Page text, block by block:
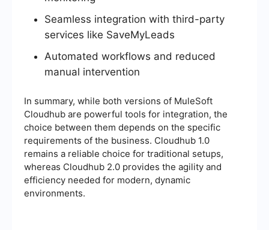
Seamless integration with third-party
services like SaveMyLeads
Automated workflows and reduced
manual intervention
In summary, while both versions of MuleSoft
Cloudhub are powerful tools for integration, the
choice between them depends on the specific
requirements of the business. Cloudhub 1.0
remains a reliable choice for traditional setups,
whereas Cloudhub 2.0 provides the agility and
efficiency needed for modern, dynamic
environments.